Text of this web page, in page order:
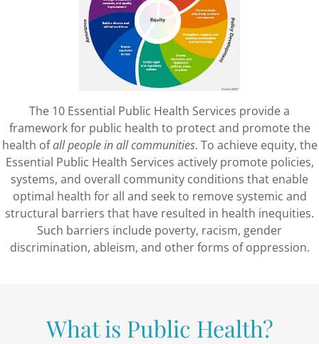
The 10 Essential Public Health Services provide a
framework for public health to protect and promote the
health ofall people in all communities. To achieve equity, the
Essential Public Health Services actively promote policies,
systems, and overall community conditions that enable
optimal health for all and seek to remove systemic and
structural barriers that have resulted in health inequities.
Such barriers include poverty, racism, gender
discrimination, ableism, and other forms of oppression.
What is Public Health?